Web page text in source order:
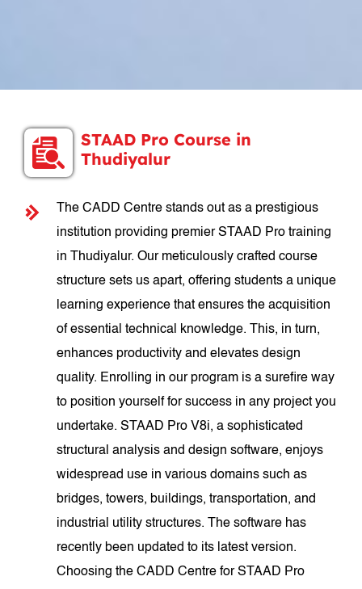
STAAD Pro Course in
Thudiyalur
The CADD Centre stands out as a prestigious
institution providing premier STAAD Pro training
in Thudiyalur. Our meticulously crafted course
structure sets us apart, offering students a unique
learning experience that ensures the acquisition
of essential technical knowledge. This, in turn,
enhances productivity and elevates design
quality. Enrolling in our program is a surefire way
to position yourself for success in any project you
undertake. STAAD Pro V8i, a sophisticated
structural analysis and design software, enjoys
widespread use in various domains such as
bridges, towers, buildings, transportation, and
industrial utility structures. The software has
recently been updated to its latest version.
Choosing the CADD Centre for STAAD Pro